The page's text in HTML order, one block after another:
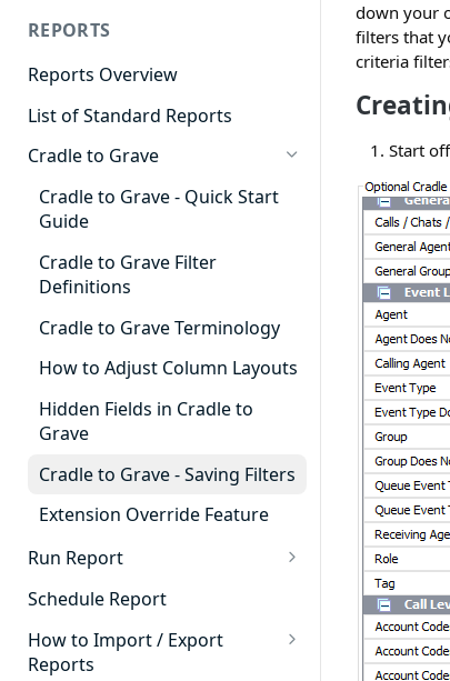
REPORTS
Reports Overview
List of Standard Reports
Cradle to Grave
Cradle to Grave - Quick Start
Guide
Cradle to Grave Filter
Definitions
Cradle to Grave Terminology
How to Adjust Column Layouts
Hidden Fields in Cradle to
Grave
Cradle to Grave - Saving Filters
Extension Override Feature
Run Report
911 Calls
Advanced Timeframe
Abandoned Calls
Schedule Report
How to Import / Export
Reports
down your
filters that
criteria
Start